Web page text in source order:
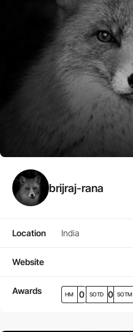
brijraj-rana
Location India
Website
Awards HM 0 SOTD 0 SOTM